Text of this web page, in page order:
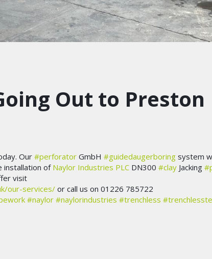
Out to Preston
Our #perforator GmbH #guidedaugerboring system
installation of Naylor Industries PLC DN300 #clay Jacking
visit
our-services/ or call us on 01226 785722
#naylor #naylorindustries #trenchless